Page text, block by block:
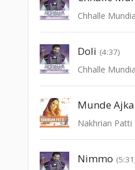
Chhalle
Doli (4:37)
Chhalle
Munde
Nakhrian Patti
Nimmo